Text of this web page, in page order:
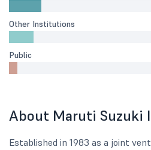
Other Institutions
Public
About Maruti Suzuki
Established in 1983 as a joint